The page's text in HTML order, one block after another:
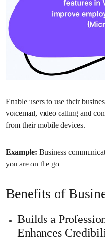
Enable users to use their
voicemail, video calling and
from their mobile devices.
Example: Business
you are on the go.
Benefits of
Builds a
Enhances